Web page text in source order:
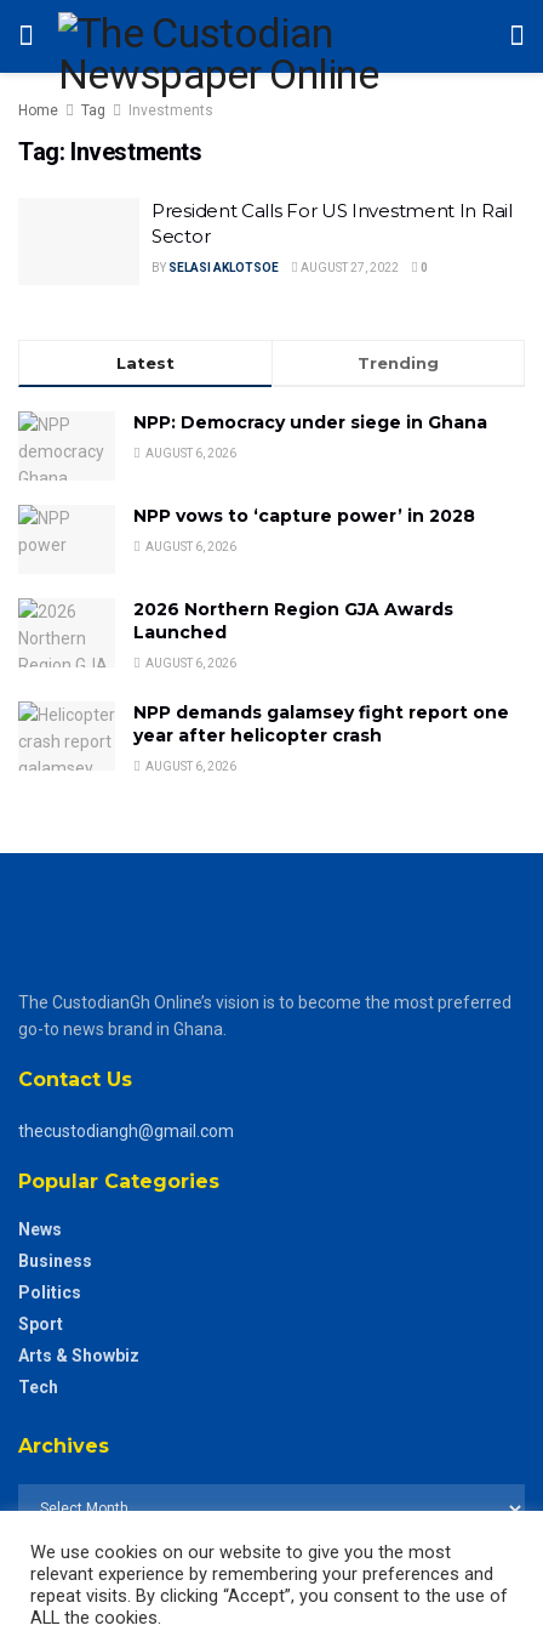
Home Tag Investments
Tag: Investments
President Calls For US Investment In Rail
Sector
BY SELASI AKLOTSOE AUGUST 27, 2022 0
Latest Trending
NPP: Democracy under siege in Ghana
AUGUST 6, 2026
NPP vows to ‘capture power’ in 2028
AUGUST 6, 2026
2026 Northern Region GJA Awards
Launched
AUGUST 6, 2026
NPP demands galamsey fight report one
year after helicopter crash
AUGUST 6, 2026
The CustodianGh Online’s vision is to become the most preferred
go-to news brand in Ghana.
Contact Us
thecustodiangh@gmail.com
Popular Categories
News
Business
Politics
Sport
Arts & Showbiz
Tech
Archives
We use cookies on our website to give you the most
relevant experience by remembering your preferences and
repeat visits. By clicking “Accept”, you consent to the use of
ALL the cookies.